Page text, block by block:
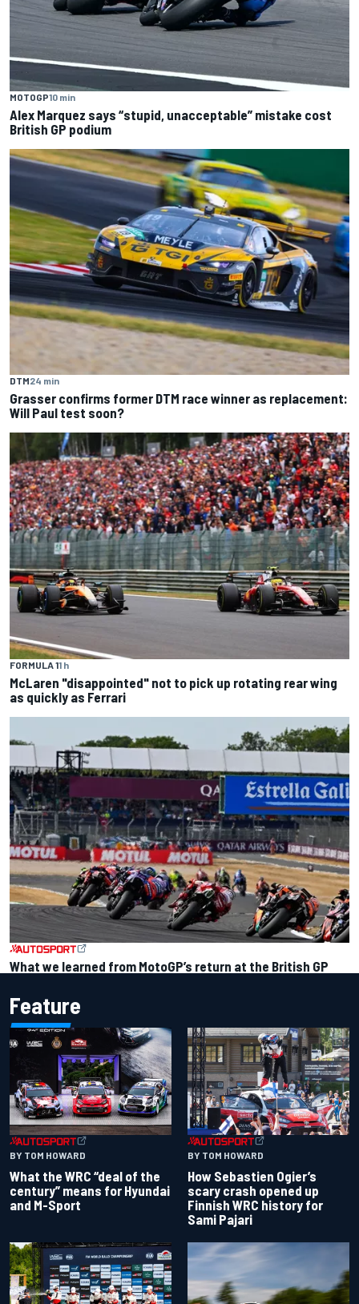
MOTOGP10 min
Alex Marquez says “stupid, unacceptable” mistake cost
British GP podium
DTM24 min
Grasser confirms former DTM race winner as replacement:
Will Paul test soon?
FORMULA 11 h
McLaren "disappointed" not to pick up rotating rear wing
as quickly as Ferrari
What we learned from MotoGP’s return at the British GP
Feature
BY TOM HOWARD
What the WRC “deal of the
century” means for Hyundai
and M-Sport
BY TOM HOWARD
How Sebastien Ogier’s
scary crash opened up
Finnish WRC history for
Sami Pajari